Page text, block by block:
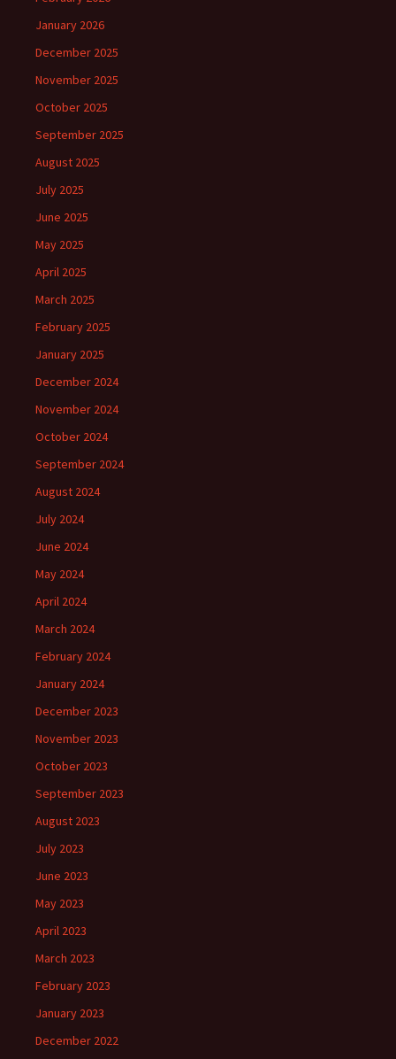
January 2026
December 2025
November 2025
October 2025
September 2025
August 2025
July 2025
June 2025
May 2025
April 2025
March 2025
February 2025
January 2025
December 2024
November 2024
October 2024
September 2024
August 2024
July 2024
June 2024
May 2024
April 2024
March 2024
February 2024
January 2024
December 2023
November 2023
October 2023
September 2023
August 2023
July 2023
June 2023
May 2023
April 2023
March 2023
February 2023
January 2023
December 2022